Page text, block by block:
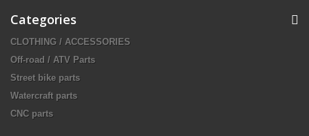
Categories
CLOTHING / ACCESSORIES
Off-road / ATV Parts
Street bike parts
Watercraft parts
CNC parts